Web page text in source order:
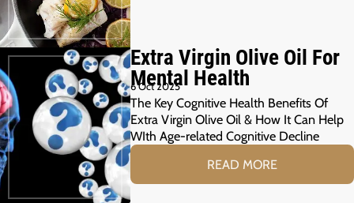
Extra Virgin Olive Oil For
Mental Health
6 Oct 2025
The Key Cognitive Health Benefits Of
Extra Virgin Olive Oil & How It Can Help
WIth Age-related Cognitive Decline
READ MORE